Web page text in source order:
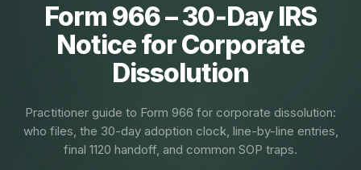
Form 966 – 30‑Day IRS
Notice for Corporate
Dissolution
Practitioner guide to Form 966 for corporate dissolution:
who files, the 30-day adoption clock, line-by-line entries,
final 1120 handoff, and common SOP traps.